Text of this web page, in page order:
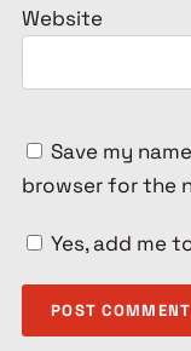
Website
Save my
browser for the
Yes, add me